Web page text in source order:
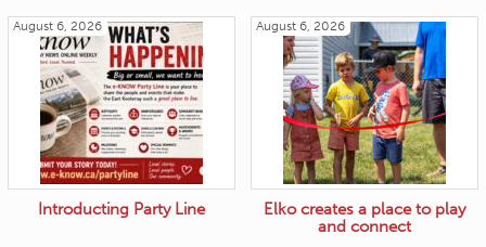
August 6, 2026
Introducting Party Line
August 6, 2026
Elko creates a place to play
and connect